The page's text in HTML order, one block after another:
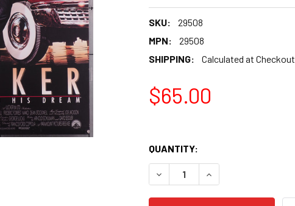
SKU:
29508
MPN:
29508
SHIPPING:
Calculated at Checkout
$65.00
QUANTITY: